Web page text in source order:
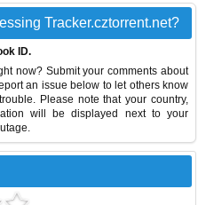
Tracker.cztorrent.net?
ID.
now? Submit your comments about
an issue below to let others know
Please note that your country,
will be displayed next to your